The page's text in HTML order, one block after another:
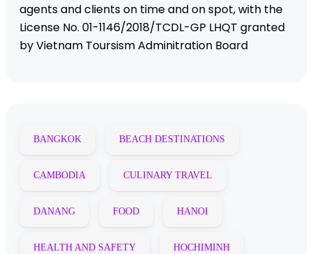
agents and clients on time and on spot, with the
License No. 01-1146/2018/TCDL-GP LHQT granted
by Vietnam Toursism Adminitration Board
BANGKOK BEACH DESTINATIONS
CAMBODIA CULINARY TRAVEL
DANANG FOOD HANOI
HEALTH AND SAFETY HOCHIMINH